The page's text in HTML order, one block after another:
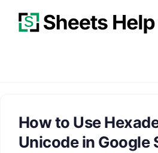
How to Use
Unicode in Google